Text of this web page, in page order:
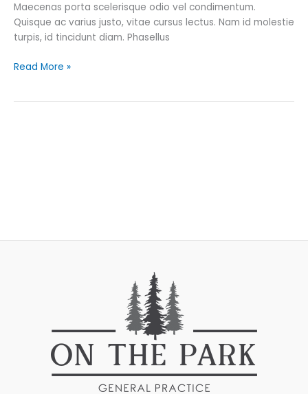
Maecenas porta scelerisque odio vel condimentum.
Quisque ac varius justo, vitae cursus lectus. Nam id molestie
turpis, id tincidunt diam. Phasellus
Read More »